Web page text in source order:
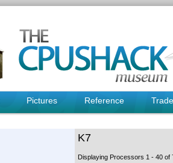
Pictures Reference Trade
K7
Displaying Processors 1 - 40